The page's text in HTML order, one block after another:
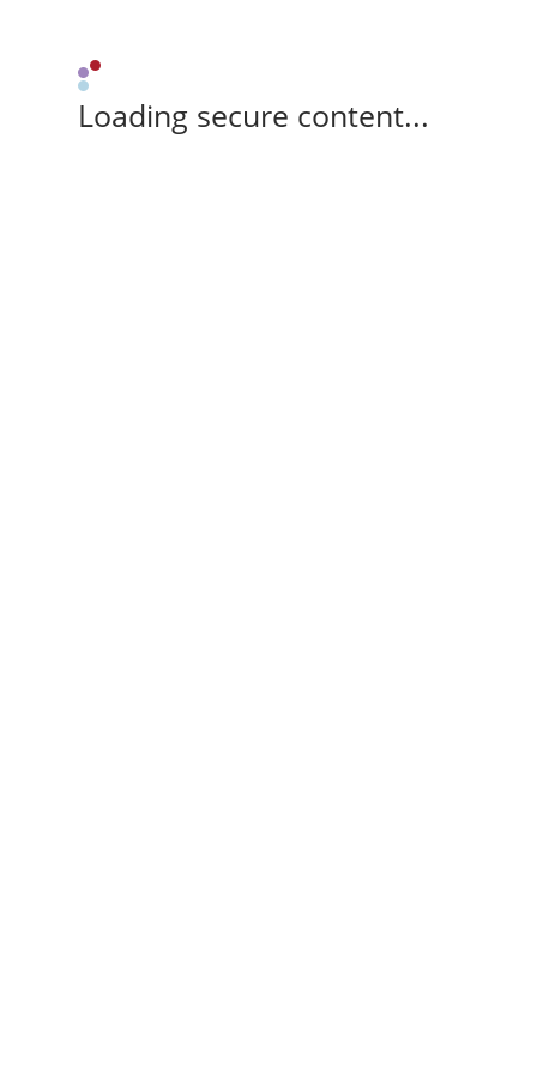
Loading secure content...